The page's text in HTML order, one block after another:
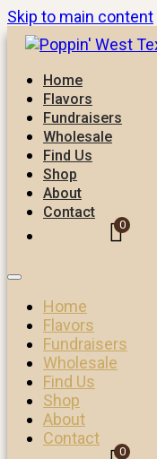
Skip to main content
Home
Flavors
Fundraisers
Wholesale
Find Us
Shop
About
Contact
0
Home
Flavors
Fundraisers
Wholesale
Find Us
Shop
About
Contact
0